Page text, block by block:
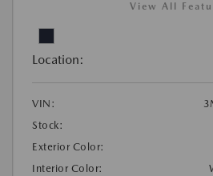
View All
Location:
VIN:
Stock:
Exterior Color:
Interior Color: